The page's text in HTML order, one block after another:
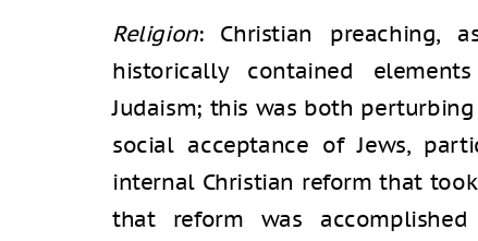
Religion: Christian preaching,
historically contained
Judaism; this was both
social acceptance of Jews,
internal Christian reform that
that reform was